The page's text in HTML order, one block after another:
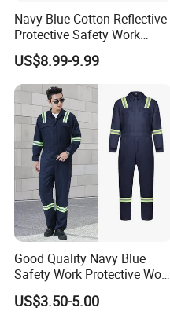
Navy Blue Cotton Reflective
Protective Safety Work
Cloth Fire Resistance
Coverall En11612
US$8.99-9.99
Good Quality Navy Blue
Safety Work Protective Work
Wear Safety Clothes
US$3.50-5.00